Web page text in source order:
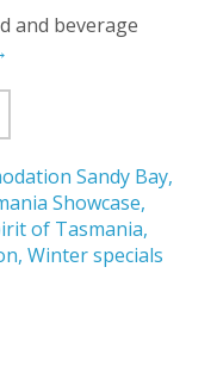
and beverage
Sandy Bay,
Showcase,
of Tasmania,
, Winter specials